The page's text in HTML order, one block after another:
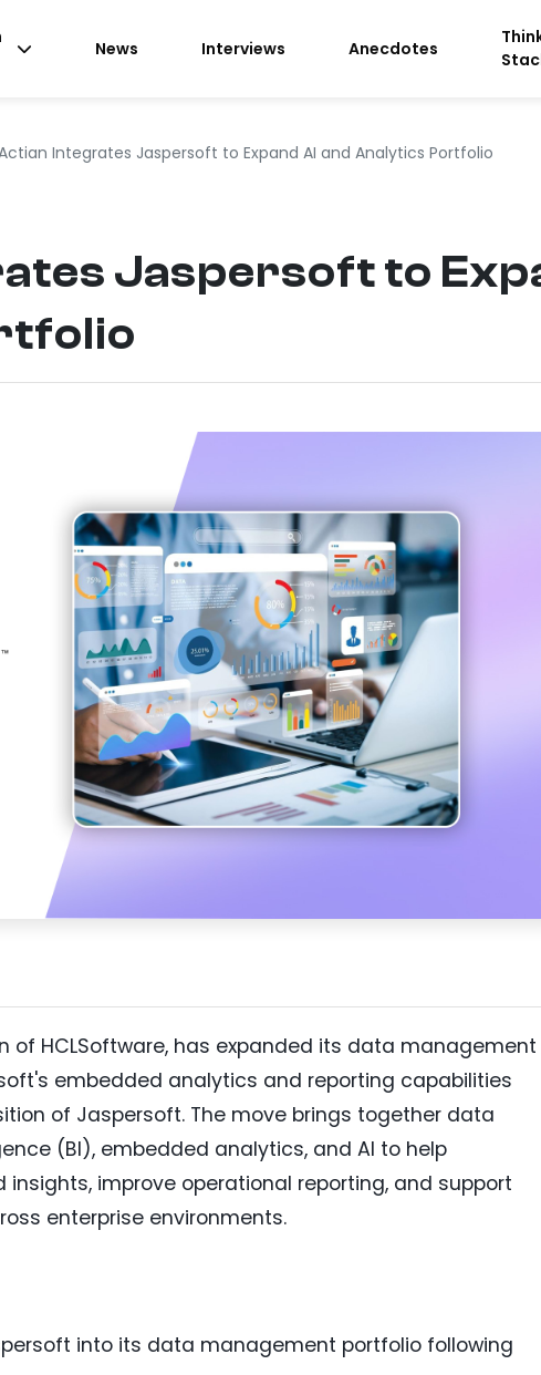
News Interviews Anecdotes
Integrates Jaspersoft to Expand AI and Analytics Portfolio
Jaspersoft to
of HCLSoftware, has expanded its data management
embedded analytics and reporting capabilities
of Jaspersoft. The move brings together data
(BI), embedded analytics, and AI to help
improve operational reporting, and support
enterprise environments.
into its data management portfolio following